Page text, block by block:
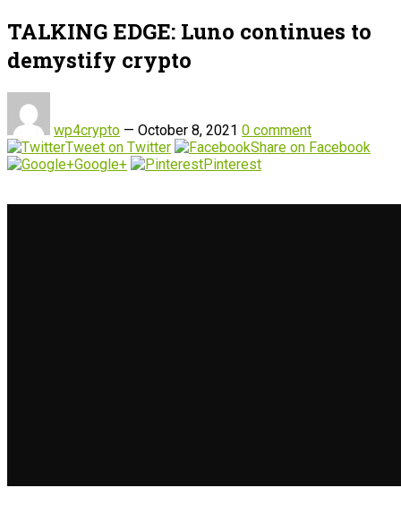
TALKING EDGE: Luno continues to
demystify crypto
wp4crypto — October 8, 2021 0 comment
Tweet on Twitter
Share on Facebook
Google+
Pinterest